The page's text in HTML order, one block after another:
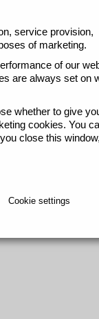
service provision,
of marketing.
of our
are always set on
whether to give
cookies. You
close this
Cookie settings